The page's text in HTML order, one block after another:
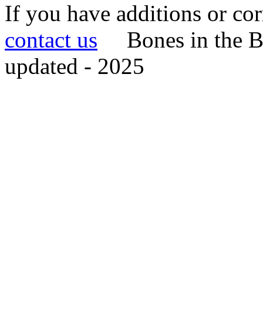
If you have additions or
contact us Bones in the
updated - 2025